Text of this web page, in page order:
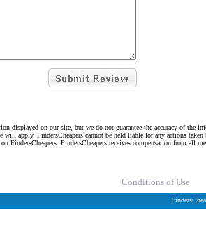
displayed on our site, but we do not guarantee the accuracy of the
apply. FindersCheapers cannot be held liable for any actions
FindersCheapers. FindersCheapers receives compensation from all
Conditions of Use